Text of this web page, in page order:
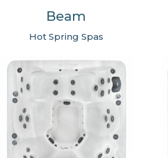
Beam
Hot Spring Spas